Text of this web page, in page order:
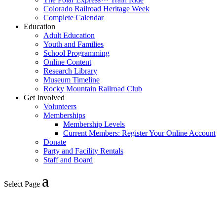
Colorado Railroad Heritage Week
Complete Calendar
Education
Adult Education
Youth and Families
School Programming
Online Content
Research Library
Museum Timeline
Rocky Mountain Railroad Club
Get Involved
Volunteers
Memberships
Membership Levels
Current Members: Register Your Online Account
Donate
Party and Facility Rentals
Staff and Board
Select Page